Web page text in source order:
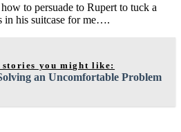
to persuade to Rupert to tuck a
in his suitcase for me….
stories you might like:
an Uncomfortable Problem